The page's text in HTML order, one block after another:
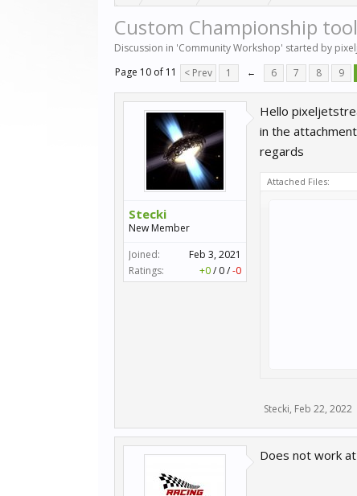
Custom Championship
Discussion in 'Community Workshop' started by
Page 10 of 11
< Prev 1 ← 6 7 8 9
Stecki
New Member
Joined:
Feb 3, 2021
Ratings:
+0/ 0/-0
Hello
in the
regards
Attached Files:
Stecki, Feb 22, 2022
Does not work